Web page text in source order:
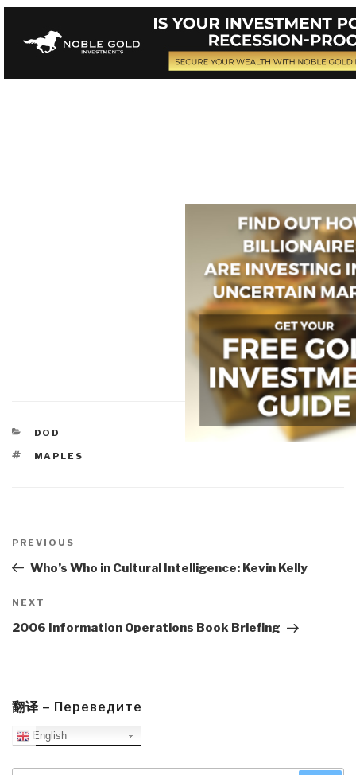
CATEGORIES
DOD
TAGS
MAPLES
navigation
Previous
Post
PREVIOUS
Who’s Who in Cultural Intelligence: Kevin Kelly
Next
Post
NEXT
2006 Information Operations Book Briefing
翻译 – Переведите
English